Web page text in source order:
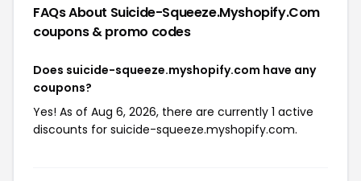
FAQs About Suicide-Squeeze.myshopify.com
coupons & promo codes
Does suicide-squeeze.myshopify.com have any
coupons?
Yes! As of Aug 6, 2026, there are currently 1 active
discounts for suicide-squeeze.myshopify.com.